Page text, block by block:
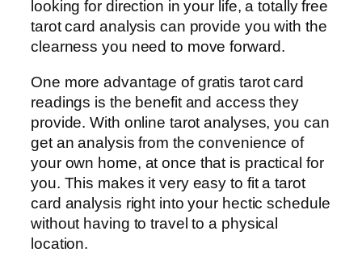
looking for direction in your life, a totally free
tarot card analysis can provide you with the
clearness you need to move forward.
One more advantage of gratis tarot card
readings is the benefit and access they
provide. With online tarot analyses, you can
get an analysis from the convenience of
your own home, at once that is practical for
you. This makes it very easy to fit a tarot
card analysis right into your hectic schedule
without having to travel to a physical
location.